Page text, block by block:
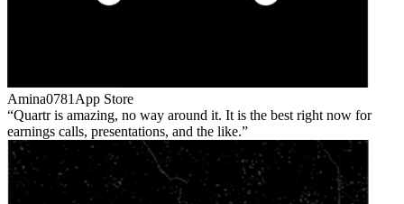
Amina0781 App Store
Quartr is amazing, no way around it. It is the best right now for
earnings calls, presentations, and the like.